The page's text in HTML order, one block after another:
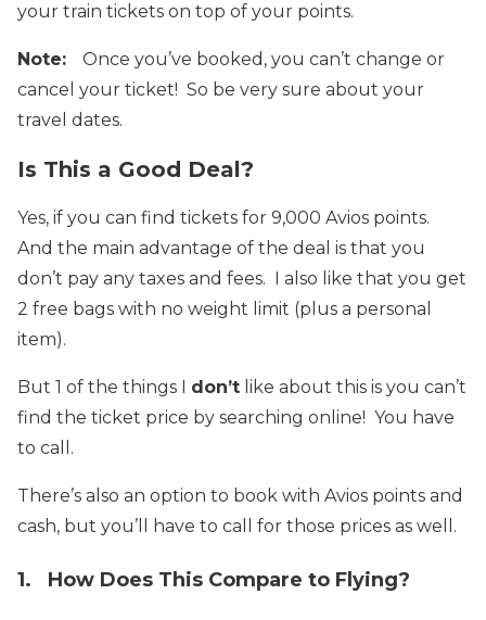
your train tickets on top of your points.
Note: Once you’ve booked, you can’t change or
cancel your ticket! So be very sure about your
travel dates.
Is This a Good Deal?
Yes, if you can find tickets for 9,000 Avios points.
And the main advantage of the deal is that you
don’t pay any taxes and fees. I also like that you get
2 free bags with no weight limit (plus a personal
item).
But 1 of the things I don’t like about this is you can’t
find the ticket price by searching online! You have
to call.
There’s also an option to book with Avios points and
cash, but you’ll have to call for those prices as well.
1. How Does This Compare to Flying?